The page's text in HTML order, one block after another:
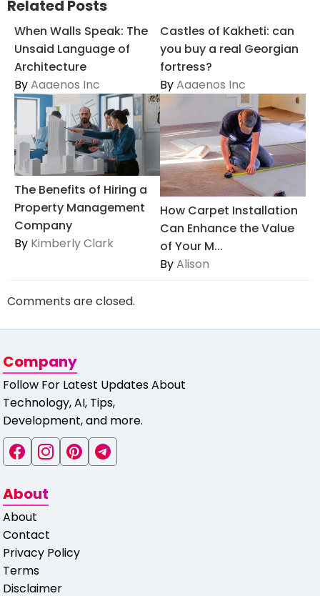
Related Posts
When Walls Speak: The
Unsaid Language of
Architecture
ByAaaenos Inc
Castles of Kakheti: can
you buy a real Georgian
fortress?
ByAaaenos Inc
The Benefits of Hiring a
Property Management
Company
By Kimberly Clark
How Carpet Installation
Can Enhance the Value
of Your M...
ByAlison
Comments are closed.
Company
Follow For Latest Updates About
Technology, AI, Tips,
Development, and more.
About
About
Contact
Privacy Policy
Terms
Disclaimer